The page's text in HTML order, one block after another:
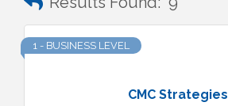
CMC Strategies
1 - BUSINESS LEVEL